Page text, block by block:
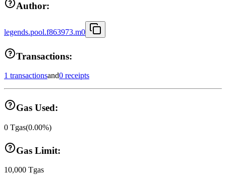
Author:
legends.pool.f863973.m0
Transactions:
1 transactionsand0 receipts
Gas Used:
0 Tgas(0.00%)
Gas Limit:
10,000 Tgas